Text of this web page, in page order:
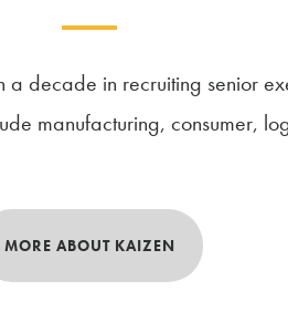
decade in recruiting senior
manufacturing, consumer,
MORE ABOUT KAIZEN